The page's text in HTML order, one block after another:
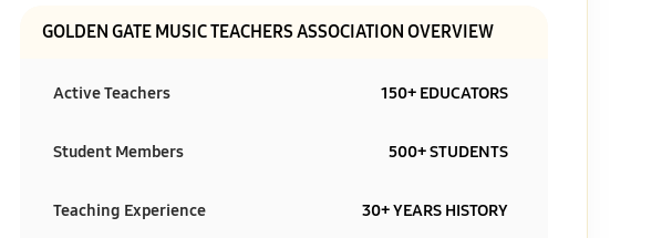
GOLDEN GATE MUSIC TEACHERS ASSOCIATION OVERVIEW
Active Teachers 150+ EDUCATORS
Student Members 500+ STUDENTS
Teaching Experience 30+ YEARS HISTORY